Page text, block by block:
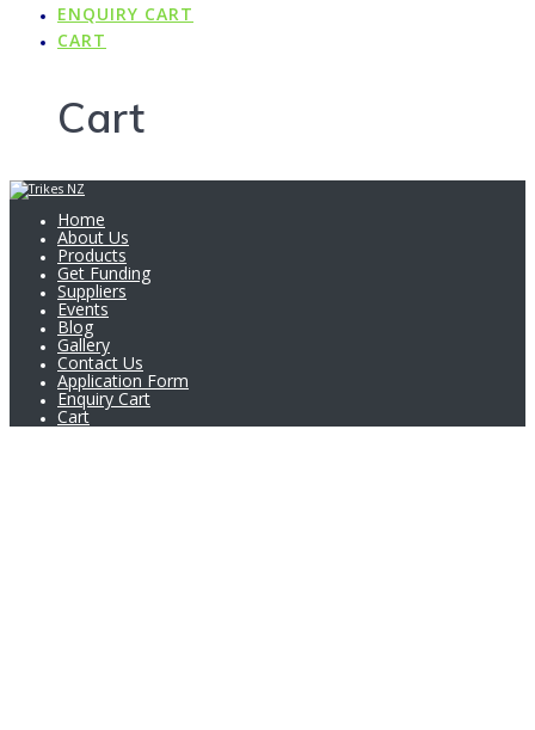
ENQUIRY CART
CART
Cart
Home
About Us
Products
Get Funding
Suppliers
Events
Blog
Gallery
Contact Us
Application Form
Enquiry Cart
Cart